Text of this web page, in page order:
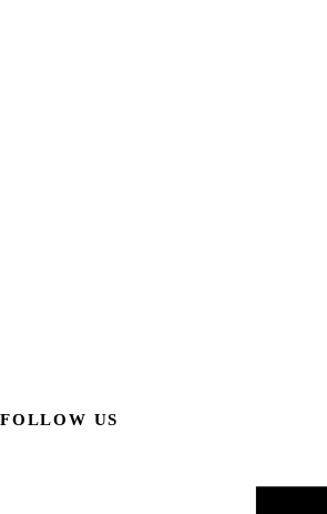
FOLLOW US